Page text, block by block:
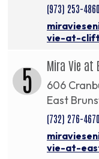
(973) 253-4860
vie-at-
5 Mira Vie at
606
East
(732) 276-4670
vie-at-